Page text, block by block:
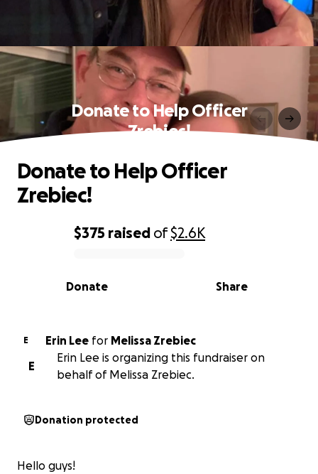
Donate to Help Officer
Zrebiec!
0% complete
$375 raised of$2.6K
Share
Donate
Donate to Help Officer
Zrebiec!
E Erin Lee for Melissa Zrebiec
E
Erin Lee is organizing this fundraiser on
behalf of Melissa Zrebiec.
Donation protected
Hello guys!